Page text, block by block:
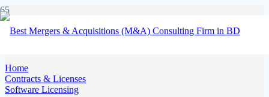
Software Licensing
Home
Contracts & Licenses
Software Licensing